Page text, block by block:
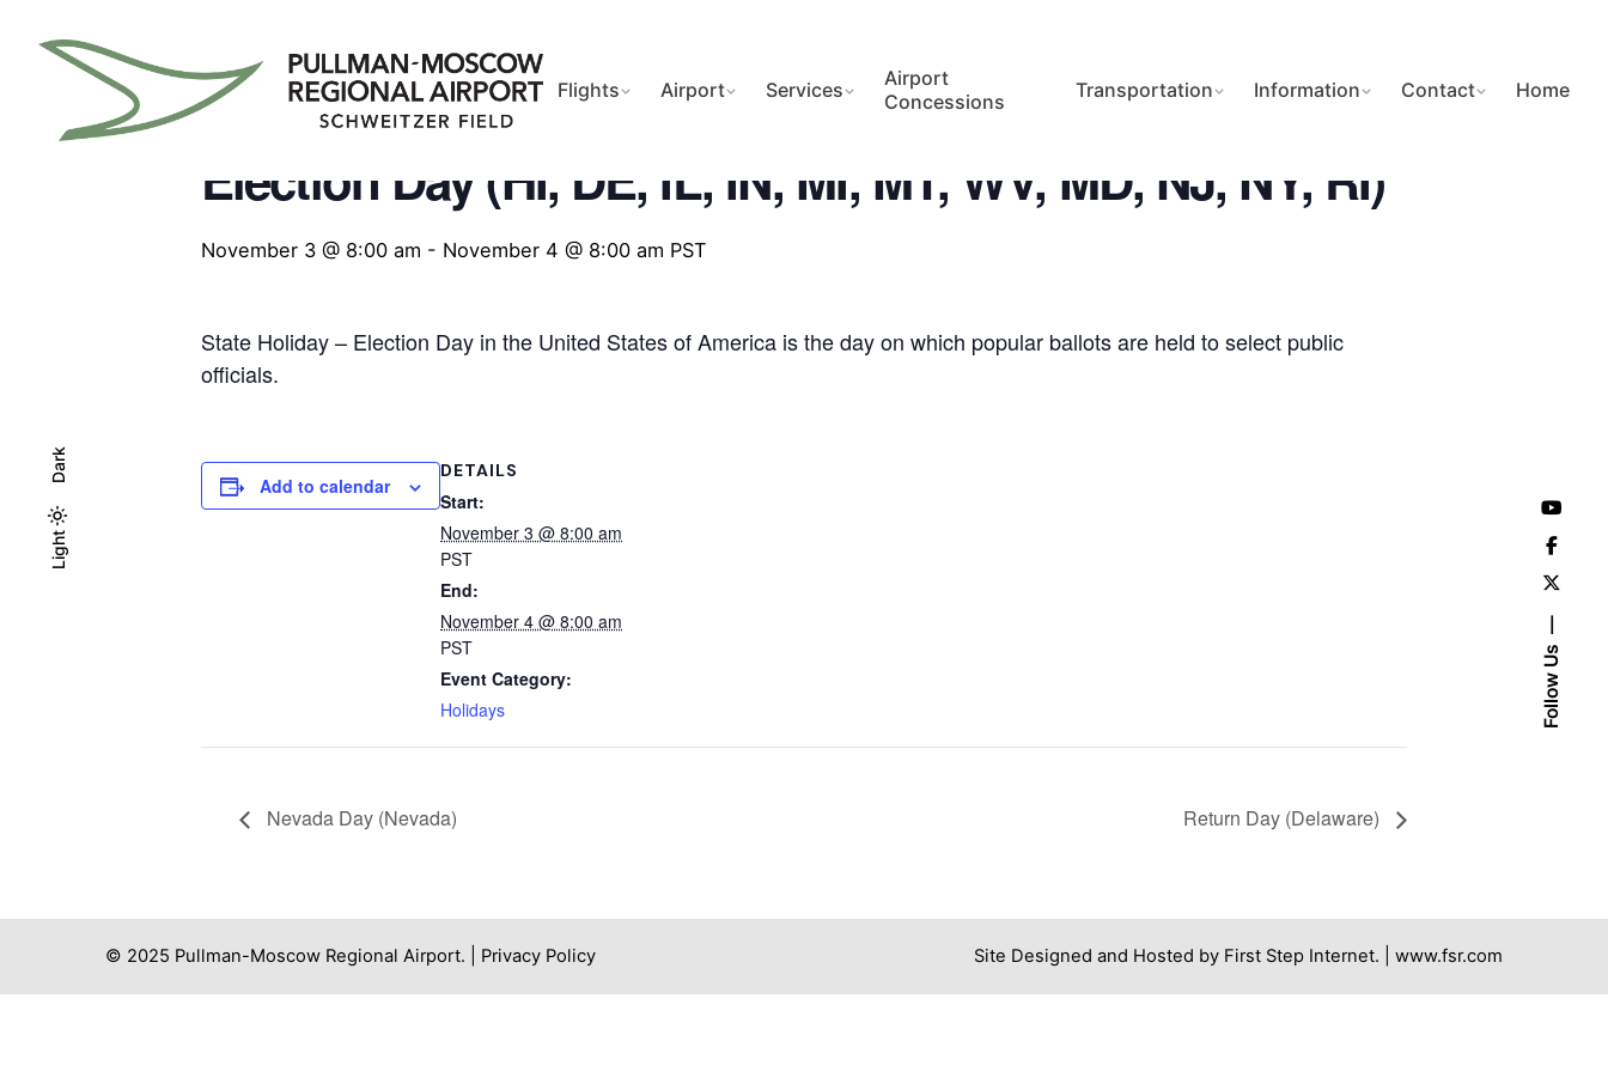
Light
Dark
Light
Dark
Follow Us
Flights Airport Services
Airport
Concessions
Transportation Information Contact Home
« All Events
Election Day (HI, DE, IL, IN, MI, MT, WV, MD, NJ, NY, RI)
November 3 @ 8:00 am - November 4 @ 8:00 am PST
State Holiday – Election Day in the United States of America is the day on which popular ballots are held to select public
officials.
Add to calendar
DETAILS
Start:
November 3 @ 8:00 am
PST
End:
November 4 @ 8:00 am
PST
Event Category:
Holidays
Nevada Day (Nevada) Return Day (Delaware)
© 2025 Pullman-Moscow Regional Airport. | Privacy Policy Site Designed and Hosted by First Step Internet. | www.fsr.com